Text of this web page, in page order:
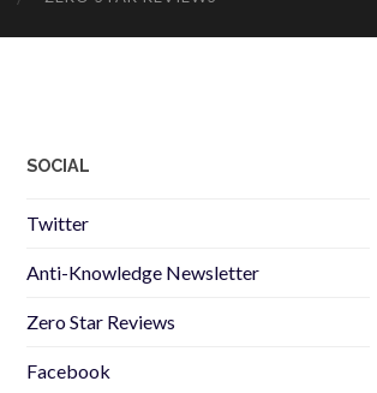
SOCIAL
Twitter
Anti-Knowledge Newsletter
Zero Star Reviews
Facebook